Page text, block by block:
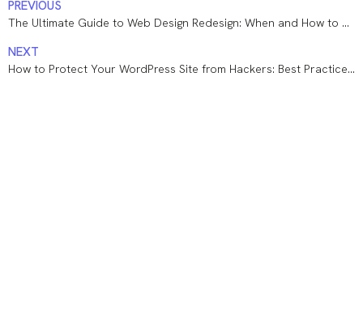
PREVIOUS
The Ultimate Guide to Web Design Redesign: When and How to Revamp Your Website
NEXT
How to Protect Your WordPress Site from Hackers: Best Practices and Essential Tools